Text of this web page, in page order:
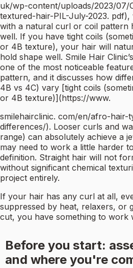
uk/wp-content/uploads/2023/07/
textured-hair-PIL-July-2023.
with a natural curl or coil pattern
well. If you have tight coils
or 4B texture), your hair will
hold shape well. Smile Hair
one of the most noticeable
pattern, and it discusses how
4B vs 4C) vary [tight coils
or 4B texture)](https://www.
smilehairclinic. com/en/afro-hair-
differences/). Looser curls and
range) can absolutely achieve a
may need to work a little harder
definition. Straight hair will not
without significant chemical
project entirely.
If your hair has any curl at all,
suppressed by heat, relaxers, or
cut, you have something to work
Before you start:
and where you're